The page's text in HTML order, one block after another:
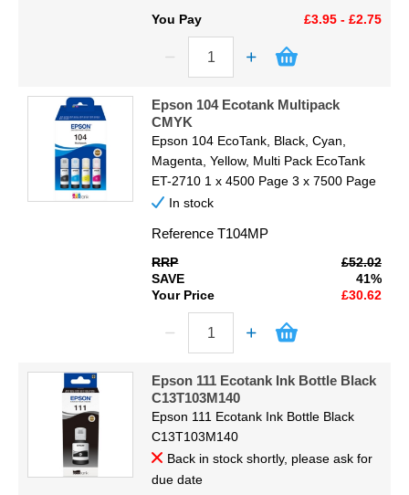
You Pay £3.95 - £2.75
Epson 104 Ecotank Multipack
CMYK
Epson 104 EcoTank, Black, Cyan,
Magenta, Yellow, Multi Pack EcoTank
ET-2710 1 x 4500 Page 3 x 7500 Page
In stock
ReferenceT104MP
RRP
£52.02
SAVE
41%
Your Price
£30.62
Epson 111 Ecotank Ink Bottle Black
C13T103M140
Epson 111 Ecotank Ink Bottle Black
C13T103M140
Back in stock shortly, please ask for
due date